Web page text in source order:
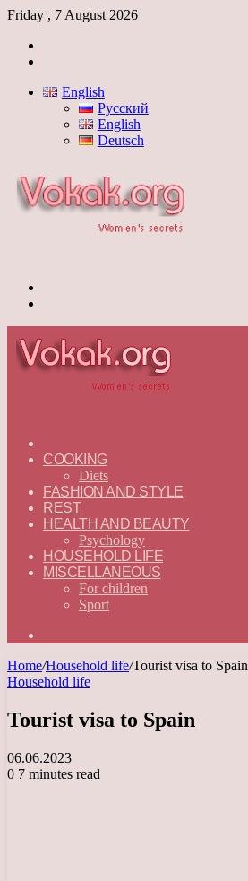
Friday , 7 August 2026
English
Русский
English
Deutsch
—
ENGLISH
COOKING
Diets
FASHION AND STYLE
REST
HEALTH AND BEAUTY
Psychology
HOUSEHOLD LIFE
MISCELLANEOUS
For children
Sport
Home/Household life/Tourist visa to Spain
Household life
Tourist visa to Spain
06.06.2023
0 7 minutes read